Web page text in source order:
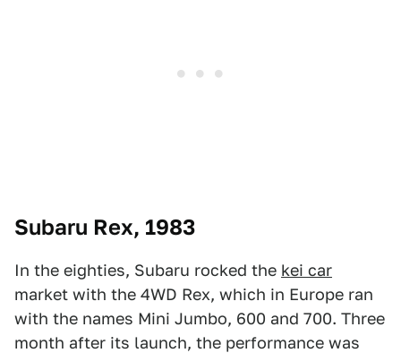
Subaru Rex, 1983
In the eighties, Subaru rocked the kei car
market with the 4WD Rex, which in Europe ran
with the names Mini Jumbo, 600 and 700. Three
month after its launch, the performance was